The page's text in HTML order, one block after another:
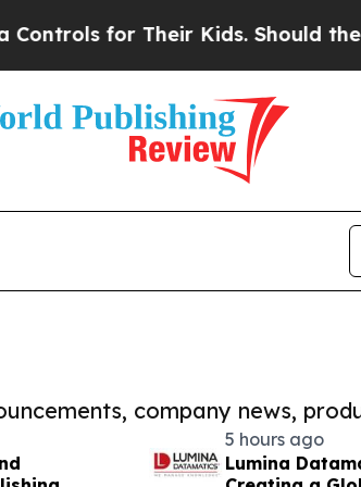
Their Kids. Should the US?The
company news,
5 hours ago
Lumina